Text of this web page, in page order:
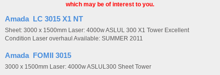
which may be of interest to you.
Amada LC 3015 X1 NT
Sheet: 3000 x 1500mm Laser: 4000w ASLUL 300 X1 Tower Excellent
Condition Laser overhaul Available: SUMMER 2011
Amada FOMII 3015
3000 x 1500mm Laser: 4000w ASLUL300 Sheet Tower